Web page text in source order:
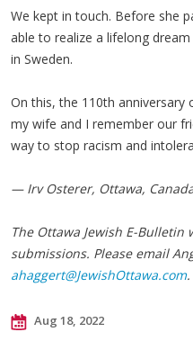
We kept in touch. Before she
able to realize a lifelong
in Sweden.
On this, the 110th anniversary
my wife and I remember our
way to stop racism and
— Irv Osterer, Ottawa,
The Ottawa Jewish E-Bulletin
submissions. Please email
ahaggert@JewishOttawa.com.
Aug 18, 2022